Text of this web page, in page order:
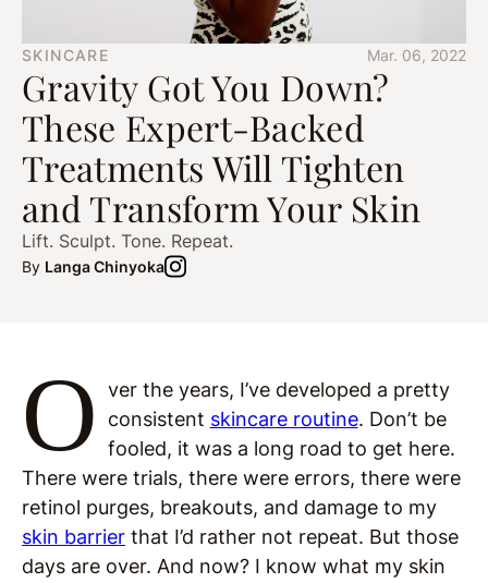
SKINCARE Mar. 06, 2022
Gravity Got You Down?
These Expert-Backed
Treatments Will Tighten
and Transform Your Skin
Lift. Sculpt. Tone. Repeat.
By Langa Chinyoka
O
ver the years, I’ve developed a pretty
consistent skincare routine. Don’t be
fooled, it was a long road to get here.
There were trials, there were errors, there were
retinol purges, breakouts, and damage to my
skin barrier that I’d rather not repeat. But those
days are over. And now? I know what my skin